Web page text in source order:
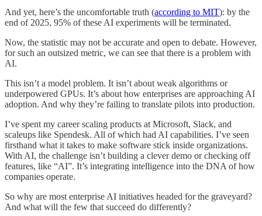
And yet, here’s the uncomfortable truth (according to MIT): by the
end of 2025, 95% of these AI experiments will be terminated.
Now, the statistic may not be accurate and open to debate. However,
for such an outsized metric, we can see that there is a problem with
AI.
This isn’t a model problem. It isn’t about weak algorithms or
underpowered GPUs. It’s about how enterprises are approaching AI
adoption. And why they’re failing to translate pilots into production.
I’ve spent my career scaling products at Microsoft, Slack, and
scaleups like Spendesk. All of which had AI capabilities. I’ve seen
firsthand what it takes to make software stick inside organizations.
With AI, the challenge isn’t building a clever demo or checking off
features, like “AI”. It’s integrating intelligence into the DNA of how
companies operate.
So why are most enterprise AI initiatives headed for the graveyard?
And what will the few that succeed do differently?